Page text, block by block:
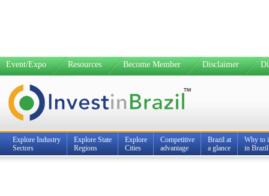
Event/Expo Resources Become Member Disclaimer
Explore Industry
Sectors
Explore State
Regions
Explore
Cities
Competitive
advantage
Brazil at
a glance
Why to
in Brazil